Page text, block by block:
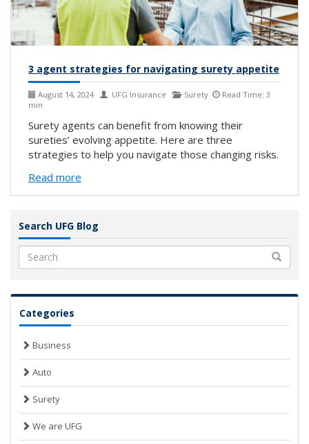
3 agent strategies for navigating surety appetite
August 14, 2024 UFG Insurance Surety
Read Time: 3
min
Surety agents can benefit from knowing their
sureties’ evolving appetite. Here are three
strategies to help you navigate those changing risks.
Read more
Search UFG Blog
Search
Categories
Business
Auto
Surety
We are UFG